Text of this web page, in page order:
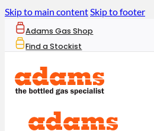
Skip to main contentSkip to footer
Adams Gas Shop
Find a Stockist